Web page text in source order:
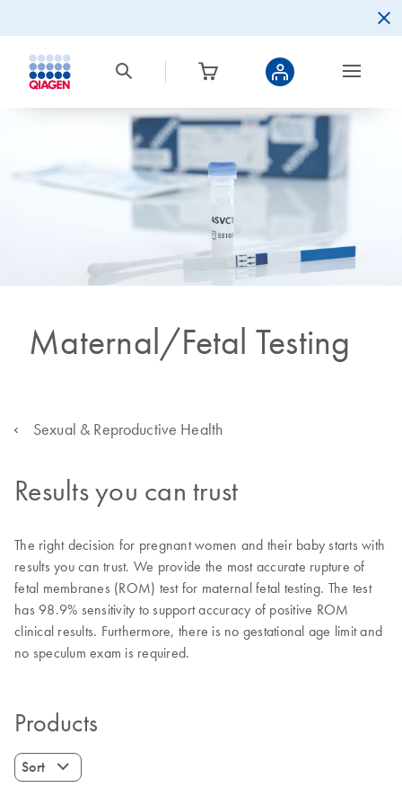
Maternal/Fetal Testing
Sexual & Reproductive Health
Results you can trust
The right decision for pregnant women and their baby starts with
results you can trust. We provide the most accurate rupture of
fetal membranes (ROM) test for maternal fetal testing. The test
has 98.9% sensitivity to support accuracy of positive ROM
clinical results. Furthermore, there is no gestational age limit and
no speculum exam is required.
Products
Sort